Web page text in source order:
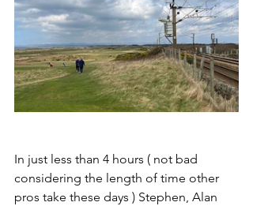
In just less than 4 hours ( not bad
considering the length of time other
pros take these days ) Stephen, Alan